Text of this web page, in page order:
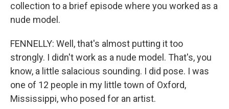
collection to a brief episode where you worked as a
nude model.
FENNELLY: Well, that's almost putting it too
strongly. I didn't work as a nude model. That's, you
know, a little salacious sounding. I did pose. I was
one of 12 people in my little town of Oxford,
Mississippi, who posed for an artist.